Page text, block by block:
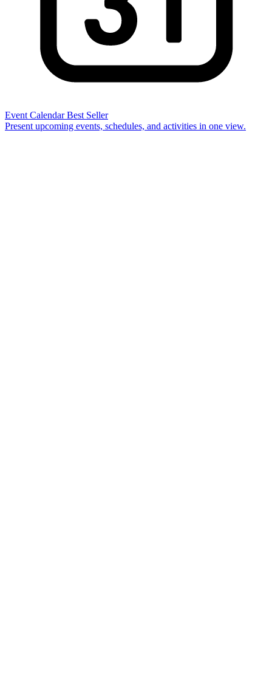
Event Calendar Best Seller
Present upcoming events, schedules, and activities in one view.